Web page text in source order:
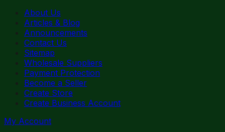
About Us
Articles & Blog
Announcements
Contact Us
Sitemap
Wholesale Suppliers
Payment Protection
Become a Seller
Create Store
Create Business Account
My Account